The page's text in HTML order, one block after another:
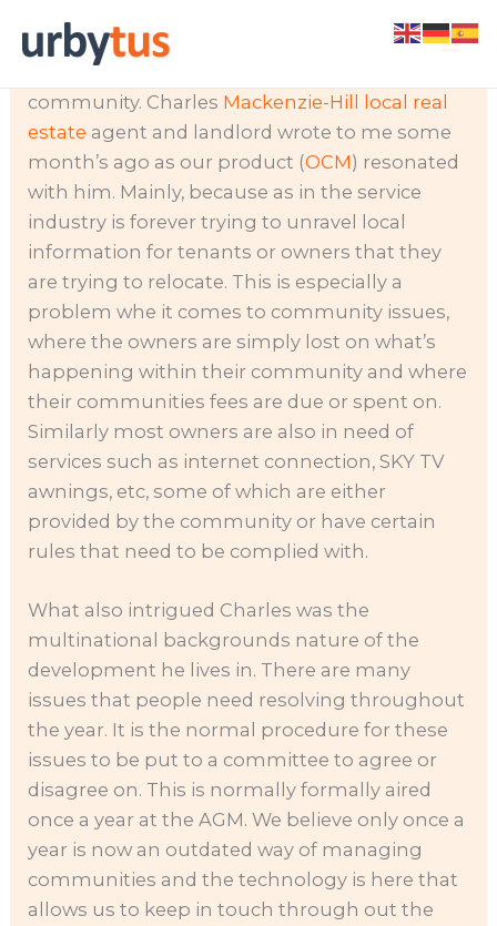
We are essentially trying to help owners who
are in the dark about what’s going on in their
community. Charles Mackenzie-Hill local real
estate agent and landlord wrote to me some
month’s ago as our product (OCM) resonated
with him. Mainly, because as in the service
industry is forever trying to unravel local
information for tenants or owners that they
are trying to relocate. This is especially a
problem whe it comes to community issues,
where the owners are simply lost on what’s
happening within their community and where
their communities fees are due or spent on.
Similarly most owners are also in need of
services such as internet connection, SKY TV
awnings, etc, some of which are either
provided by the community or have certain
rules that need to be complied with.
What also intrigued Charles was the
multinational backgrounds nature of the
development he lives in. There are many
issues that people need resolving throughout
the year. It is the normal procedure for these
issues to be put to a committee to agree or
disagree on. This is normally formally aired
once a year at the AGM. We believe only once a
year is now an outdated way of managing
communities and the technology is here that
allows us to keep in touch through out the